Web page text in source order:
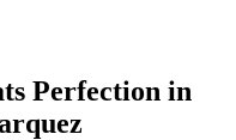
Perfection in